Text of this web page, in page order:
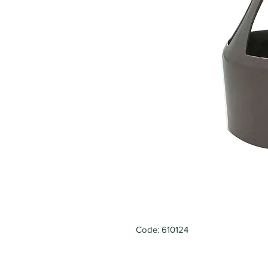
Code: 610124